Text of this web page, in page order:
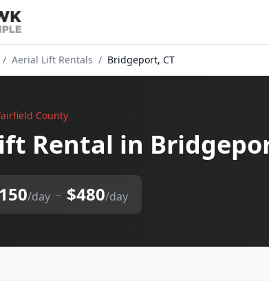
/ Aerial Lift Rentals / Bridgeport, CT
County
Rental in
/day – $480/day